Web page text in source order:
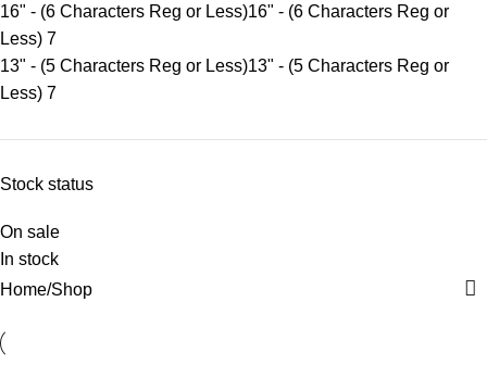
16" - (6 Characters Reg or Less)16" - (6 Characters Reg or
Less) 7
13" - (5 Characters Reg or Less)13" - (5 Characters Reg or
Less) 7
Stock status
On sale
In stock
Home Shop